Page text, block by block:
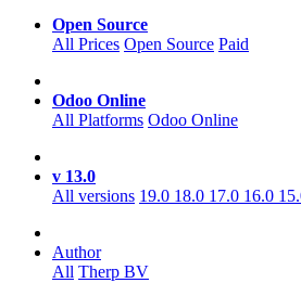
Open Source
All Prices Open Source Paid
Odoo Online
All Platforms Odoo Online
v 13.0
All versions 19.0 18.0 17.0 16.0
Author
All Therp BV